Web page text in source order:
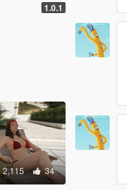
1.0.1
2,115 34